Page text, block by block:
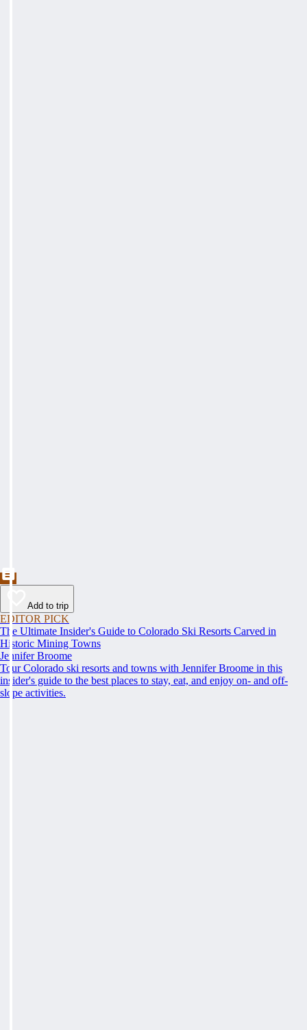
Add to trip
EDITOR PICK
The Ultimate Insider's Guide to Colorado Ski Resorts Carved in
Historic Mining Towns
Jennifer Broome
Tour Colorado ski resorts and towns with Jennifer Broome in this
insider's guide to the best places to stay, eat, and enjoy on- and off-
slope activities.